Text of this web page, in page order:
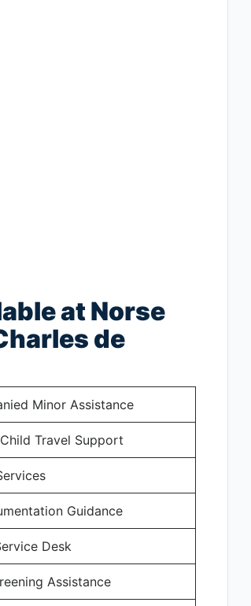
at Norse
de
Minor Assistance
Travel Support
Guidance
Desk
Assistance